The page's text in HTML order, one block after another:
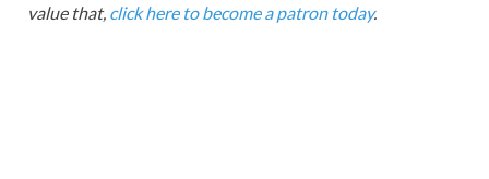
value that, click here to become a patron today.